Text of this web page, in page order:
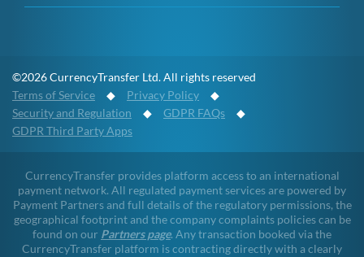
©2026 CurrencyTransfer Ltd. All rights reserved
Terms of Service ◆ Privacy Policy ◆
Security and Regulation ◆ GDPR FAQs ◆
GDPR Third Party Apps
CurrencyTransfer provides platform access to an international
payment network. All regulated payment services are powered by
Payment Partners and full details of the regulatory permissions, the
geographical footprint and the company complaints policies can be
found on our Partners page. Any transaction booked via the
CurrencyTransfer platform is contracting directly with a clearly